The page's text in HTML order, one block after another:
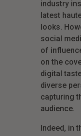
industry
latest
looks.
social
of
on the
digital
diverse
capturing
audience.
Indeed, in